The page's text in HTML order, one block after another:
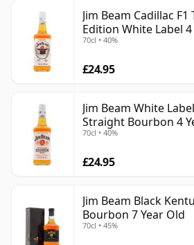
Jim Beam Cadillac
Edition White Label 4
70cl • 40%
£24.95
Jim Beam White
Straight Bourbon 4
70cl • 40%
£24.95
Jim Beam Black
Bourbon 7 Year Old
70cl • 45%